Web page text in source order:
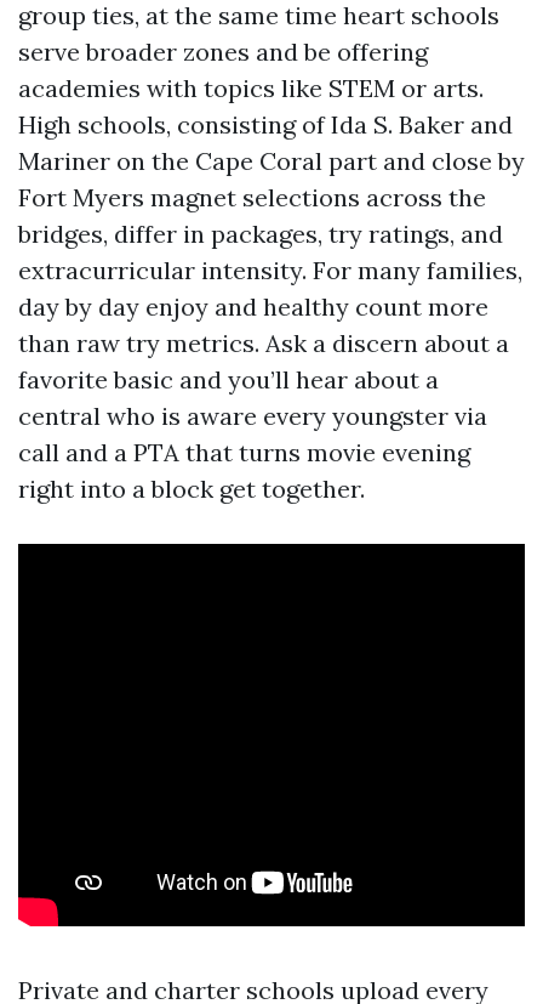
group ties, at the same time heart schools
serve broader zones and be offering
academies with topics like STEM or arts.
High schools, consisting of Ida S. Baker and
Mariner on the Cape Coral part and close by
Fort Myers magnet selections across the
bridges, differ in packages, try ratings, and
extracurricular intensity. For many families,
day by day enjoy and healthy count more
than raw try metrics. Ask a discern about a
favorite basic and you’ll hear about a
central who is aware every youngster via
call and a PTA that turns movie evening
right into a block get together.
Private and charter schools upload every